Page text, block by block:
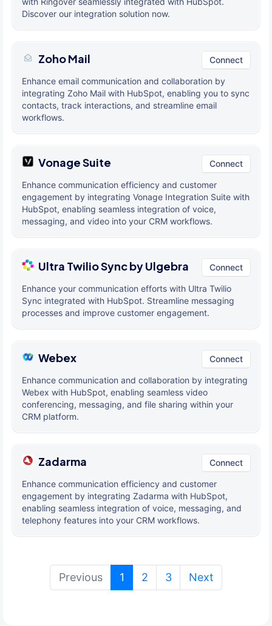
Discover our integration solution now.
Zoho Mail Connect
Enhance email communication and collaboration by
integrating Zoho Mail with HubSpot, enabling you to sync
contacts, track interactions, and streamline email
workflows.
Vonage Suite Connect
Enhance communication efficiency and customer
engagement by integrating Vonage Integration Suite with
HubSpot, enabling seamless integration of voice,
messaging, and video into your CRM workflows.
Ultra Twilio Sync by Ulgebra Connect
Enhance your communication efforts with Ultra Twilio
Sync integrated with HubSpot. Streamline messaging
processes and improve customer engagement.
Webex Connect
Enhance communication and collaboration by integrating
Webex with HubSpot, enabling seamless video
conferencing, messaging, and file sharing within your
CRM platform.
Zadarma Connect
Enhance communication efficiency and customer
engagement by integrating Zadarma with HubSpot,
enabling seamless integration of voice, messaging, and
telephony features into your CRM workflows.
Previous 1 (current)
2 3 Next